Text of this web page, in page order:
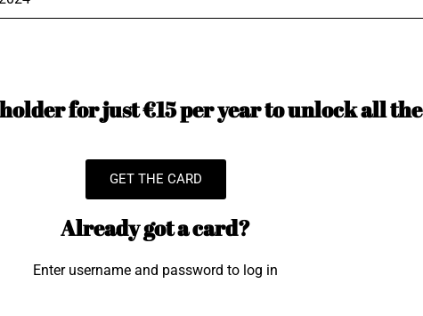
for just €15 per year to unlock all the
GET THE CARD
Already got a card?
Enter username and password to log in